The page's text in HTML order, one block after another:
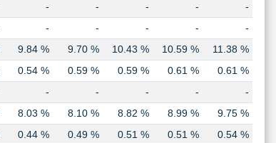
- - - -
-
- - - -
-
9.84 % 9.70 % 10.43 % 10.59 %
11.38 %
0.54 % 0.59 % 0.59 % 0.61 %
0.61 %
- - - -
-
8.03 % 8.10 % 8.82 % 8.99 %
9.75 %
0.44 % 0.49 % 0.51 % 0.51 %
0.54 %